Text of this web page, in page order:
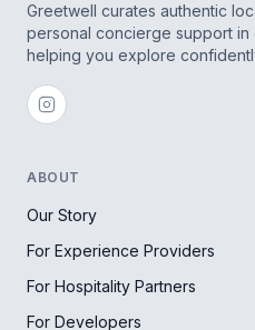
Greetwell curates authentic
personal concierge support in
helping you explore
ABOUT
Our Story
For Experience Providers
For Hospitality Partners
For Developers